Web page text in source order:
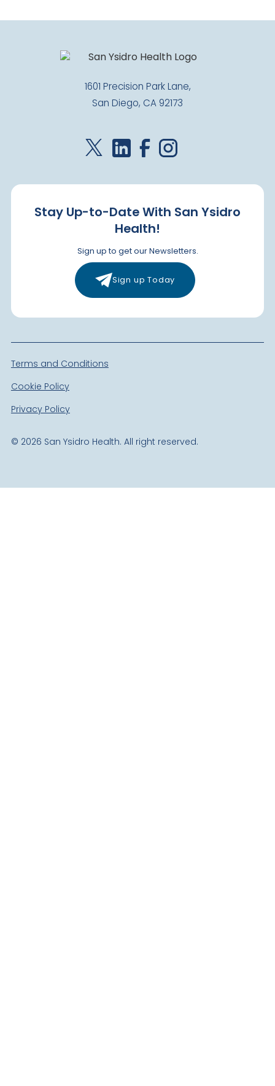
1601 Precision Park Lane,
San Diego, CA 92173
Stay Up-to-Date With San Ysidro
Health!
Sign up to get our Newsletters.
Sign up Today
© 2026 San Ysidro Health. All right reserved.
Terms and Conditions
Cookie Policy
Privacy Policy